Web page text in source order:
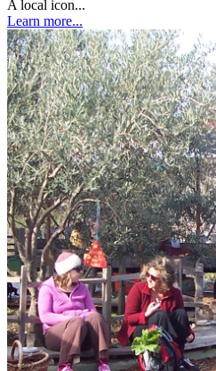
A local icon...
Learn more...